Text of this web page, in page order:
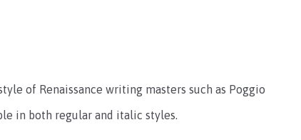
of Renaissance writing masters such as Poggio
in both regular and italic styles.